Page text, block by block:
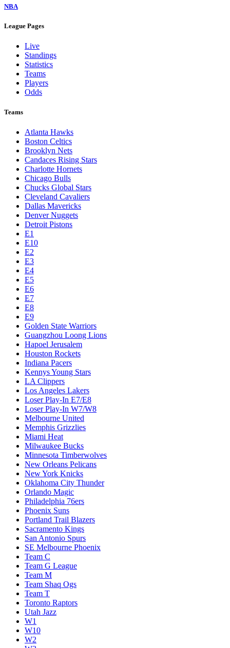
NBA
League Pages
Live
Standings
Statistics
Teams
Players
Odds
Teams
Atlanta Hawks
Boston Celtics
Brooklyn Nets
Candaces Rising Stars
Charlotte Hornets
Chicago Bulls
Chucks Global Stars
Cleveland Cavaliers
Dallas Mavericks
Denver Nuggets
Detroit Pistons
E1
E10
E2
E3
E4
E5
E6
E7
E8
E9
Golden State Warriors
Guangzhou Loong Lions
Hapoel Jerusalem
Houston Rockets
Indiana Pacers
Kennys Young Stars
LA Clippers
Los Angeles Lakers
Loser Play-In E7/E8
Loser Play-In W7/W8
Melbourne United
Memphis Grizzlies
Miami Heat
Milwaukee Bucks
Minnesota Timberwolves
New Orleans Pelicans
New York Knicks
Oklahoma City Thunder
Orlando Magic
Philadelphia 76ers
Phoenix Suns
Portland Trail Blazers
Sacramento Kings
San Antonio Spurs
SE Melbourne Phoenix
Team C
Team G League
Team M
Team Shaq Ogs
Team T
Toronto Raptors
Utah Jazz
W1
W10
W2